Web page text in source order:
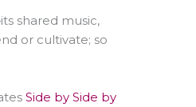
its shared music,
or cultivate; so
Side by Side by